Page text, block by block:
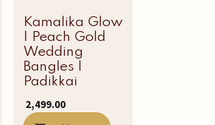
Kamalika Glow
| Peach Gold
Wedding
Bangles |
Padikkai
2,499.00